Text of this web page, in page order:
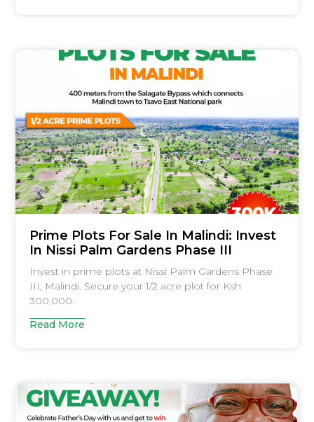
Prime Plots For Sale In Malindi: Invest
In Nissi Palm Gardens Phase III
Invest in prime plots at Nissi Palm Gardens Phase
III, Malindi. Secure your 1/2 acre plot for Ksh
300,000.
Read More